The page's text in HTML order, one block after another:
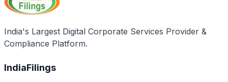
sanitary and hygiene norms as cited under schedule
Registration of food businesses) regulations, 2011.
India's Largest Digital Corporate Services Provider &
Compliance Platform.
IndiaFilings